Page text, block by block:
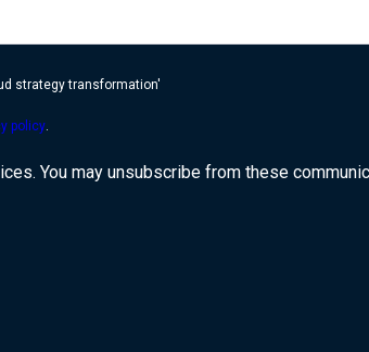
strategy transformation'
policy.
You may unsubscribe from these